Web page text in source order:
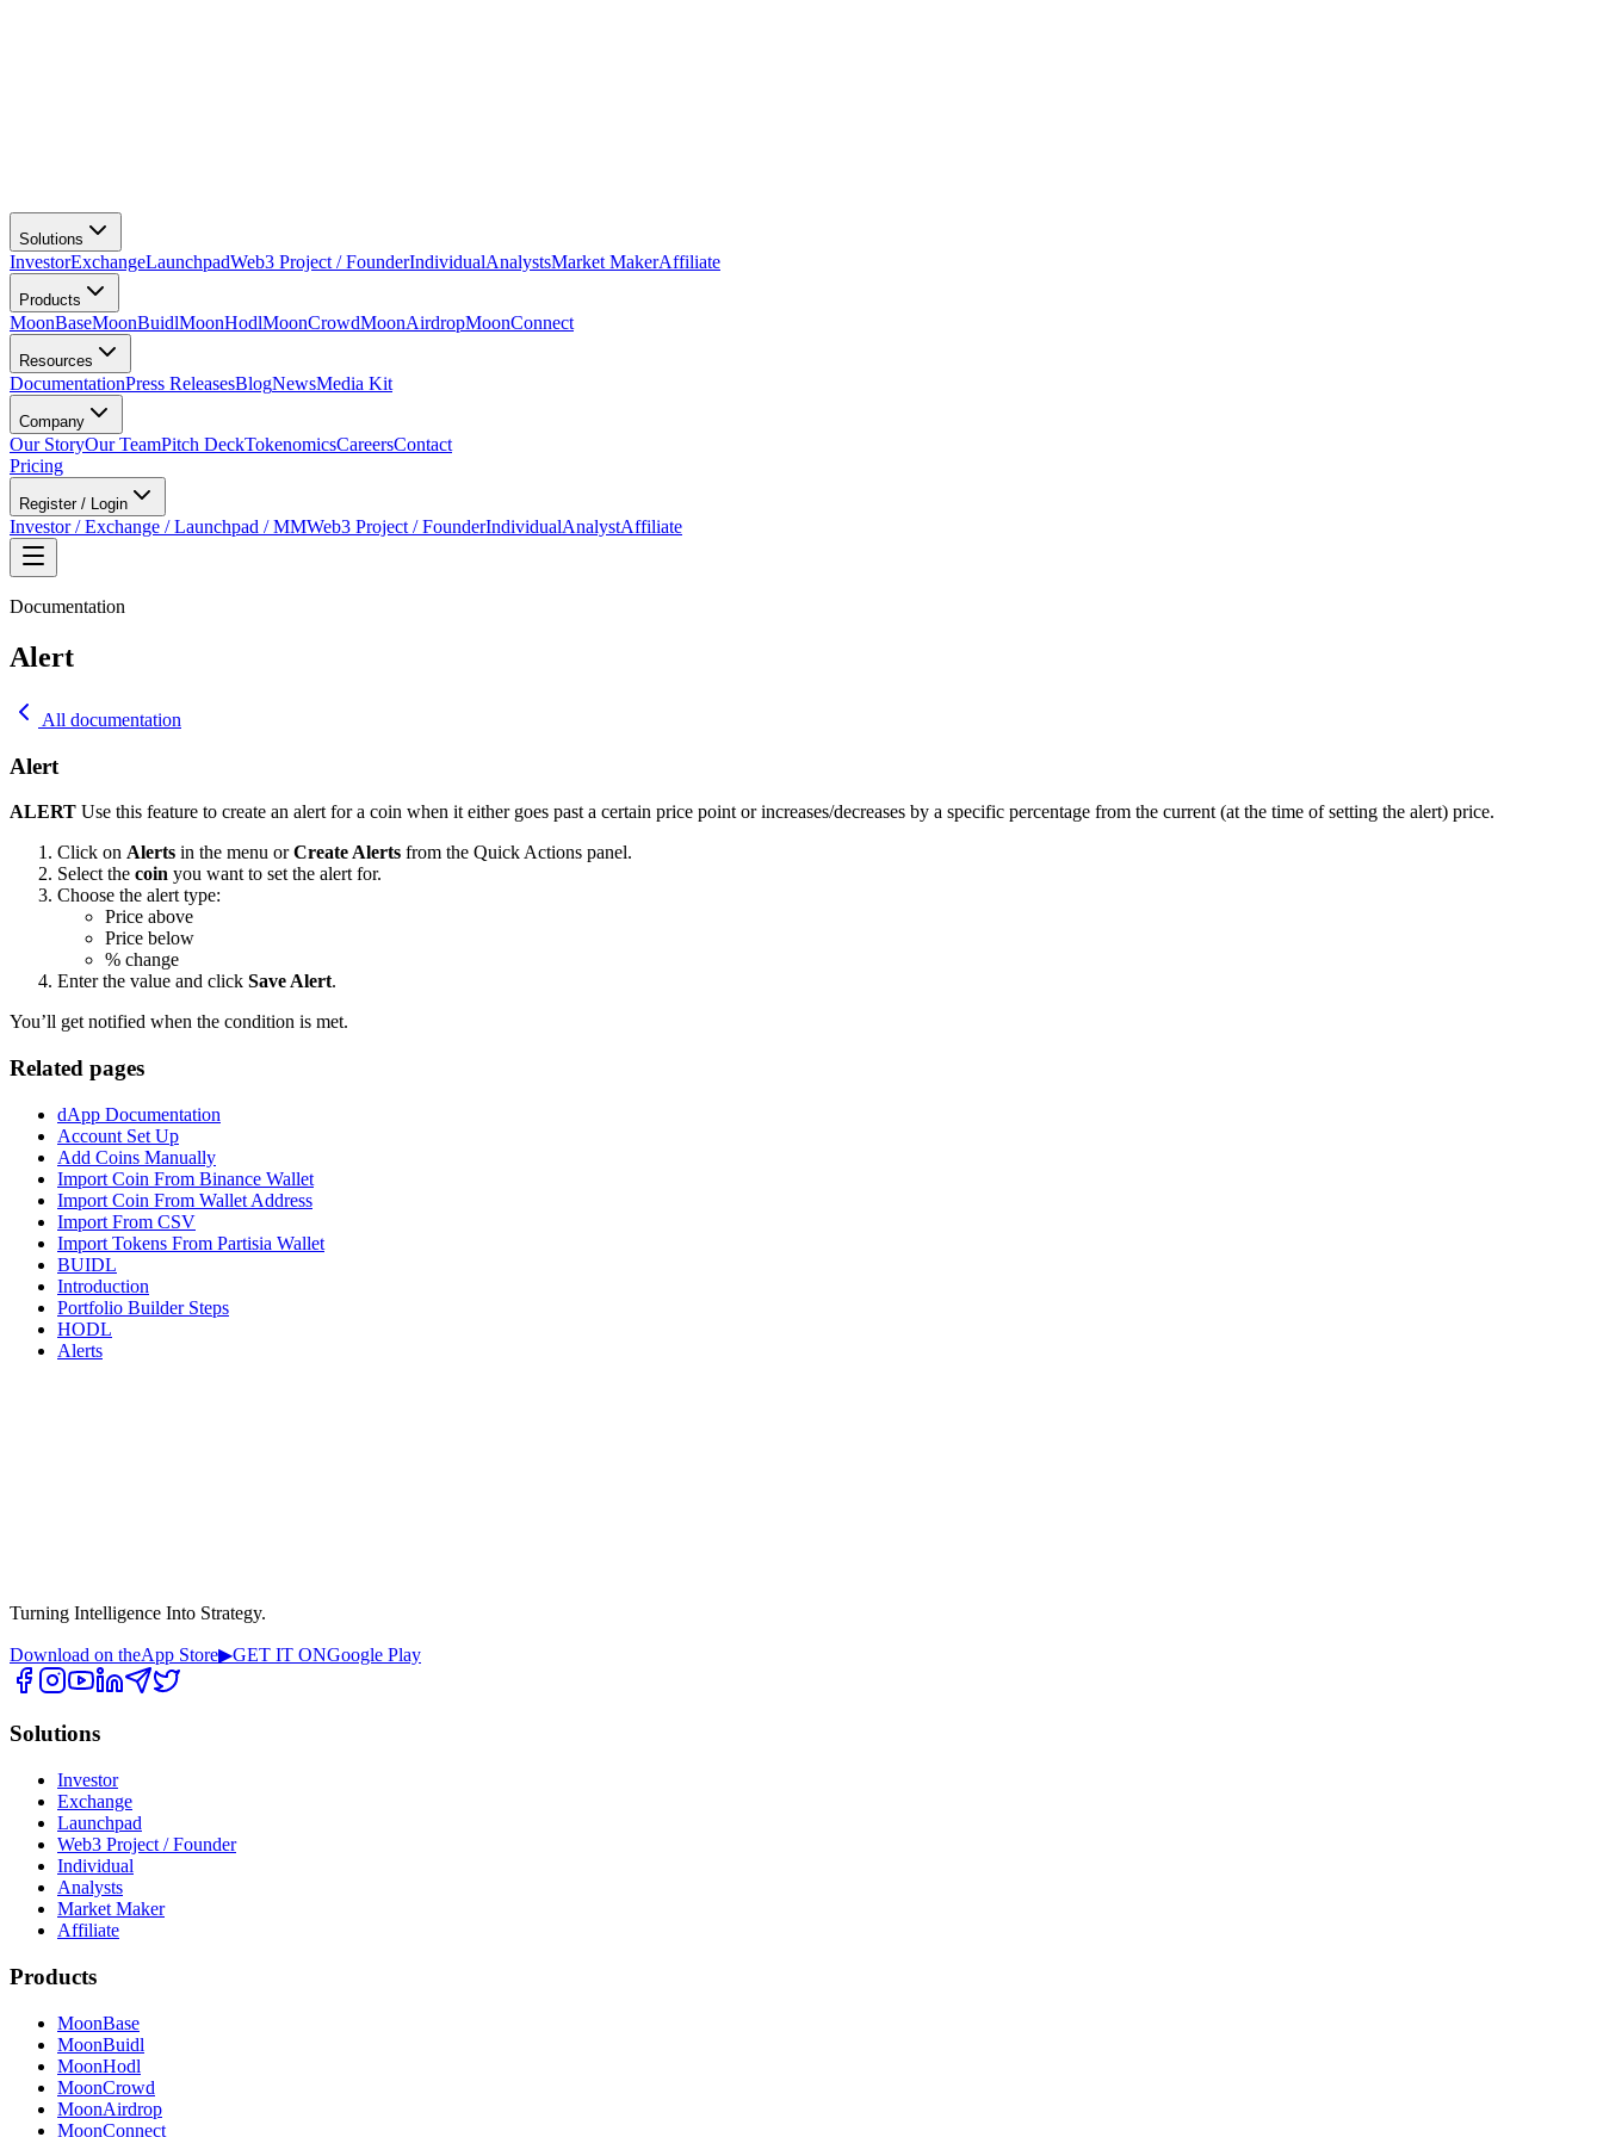
Solutions
InvestorExchangeLaunchpadWeb3 Project / FounderIndividualAnalystsMarket MakerAffiliate
Products
MoonBaseMoonBuidlMoonHodlMoonCrowdMoonAirdropMoonConnect
Resources
DocumentationPress ReleasesBlogNewsMedia Kit
Company
Our StoryOur TeamPitch DeckTokenomicsCareersContact
Pricing
Register / Login
Investor / Exchange / Launchpad / MMWeb3 Project / FounderIndividualAnalystAffiliate
Documentation
Alert
All documentation
Alert
ALERT Use this feature to create an alert for a coin when it either goes past a certain price point or increases/decreases by a specific percentage from the current (at the time of setting the alert) price.
Click on Alerts in the menu orCreate Alerts from the Quick Actions panel.
Select the coin you want to set the alert for.
Choose the alert type:
Price above
Price below
% change
Enter the value and click Save Alert.
You’ll get notified when the condition is met.
Related pages
dApp Documentation
Account Set Up
Add Coins Manually
Import Coin From Binance Wallet
Import Coin From Wallet Address
Import From CSV
Import Tokens From Partisia Wallet
BUIDL
Introduction
Portfolio Builder Steps
HODL
Alerts
Turning Intelligence Into Strategy.
Download on theApp Store▶GET IT ONGoogle Play
Solutions
Investor
Exchange
Launchpad
Web3 Project / Founder
Individual
Analysts
Market Maker
Affiliate
Products
MoonBase
MoonBuidl
MoonHodl
MoonCrowd
MoonAirdrop
MoonConnect